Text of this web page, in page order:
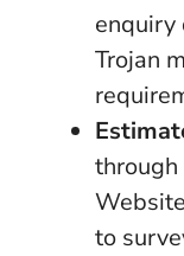
enquiry
Trojan
to